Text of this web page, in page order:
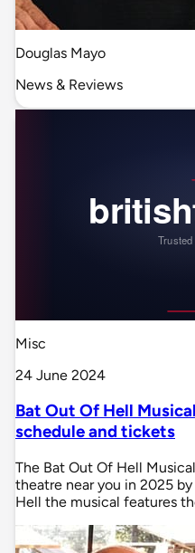
Douglas Mayo
News & Reviews
Misc
24 June 2024
Bat Out Of Hell
schedule and tickets
The Bat Out Of Hell
theatre near you in 2025
Hell the musical features